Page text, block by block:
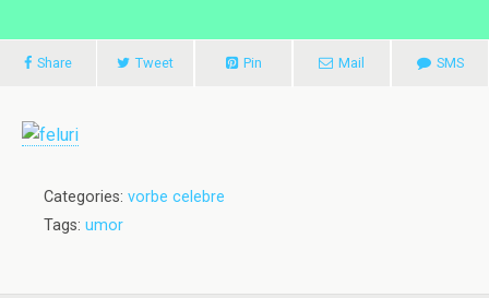
Share Tweet Pin Mail SMS
Categories: vorbe celebre
Tags: umor